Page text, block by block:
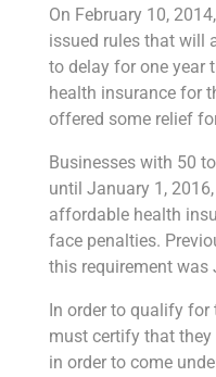
On February 10,
issued rules that will
to delay for one year
health insurance for
offered some relief
Businesses with 50
until January 1,
affordable health
face penalties.
this requirement was
In order to qualify for
must certify that
in order to come